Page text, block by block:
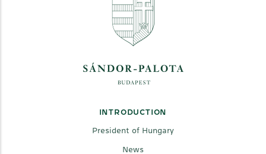
INTRODUCTION
President of Hungary
News